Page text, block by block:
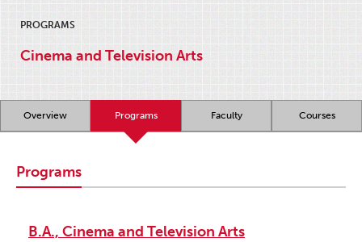
PROGRAMS
Cinema and Television Arts
Overview Programs Faculty Courses
Programs
B.A., Cinema and Television Arts